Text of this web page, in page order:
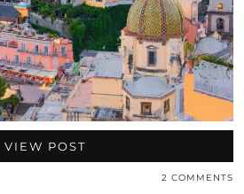
VIEW POST
2 COMMENTS